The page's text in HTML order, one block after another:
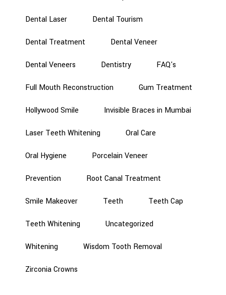
Dental Laser Dental Tourism
Dental Treatment Dental Veneer
Dental Veneers Dentistry FAQ's
Full Mouth Reconstruction Gum Treatment
Hollywood Smile Invisible Braces in Mumbai
Laser Teeth Whitening Oral Care
Oral Hygiene Porcelain Veneer
Prevention Root Canal Treatment
Smile Makeover Teeth Teeth Cap
Teeth Whitening Uncategorized
Whitening Wisdom Tooth Removal
Zirconia Crowns